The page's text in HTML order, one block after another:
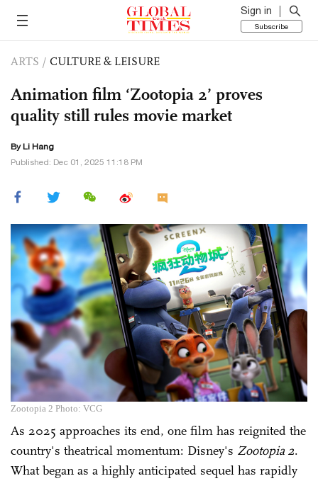
Sign in
Subscribe
ARTS / CULTURE & LEISURE
Animation film ‘Zootopia 2’ proves
quality still rules movie market
By Li Hang
Published: Dec 01, 2025 11:18 PM
Zootopia 2 Photo: VCG
As 2025 approaches its end, one film has reignited the
country's theatrical momentum: Disney's Zootopia 2.
What began as a highly anticipated sequel has rapidly